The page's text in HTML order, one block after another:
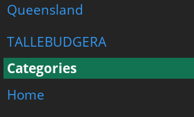
Queensland
TALLEBUDGERA
Categories
Home